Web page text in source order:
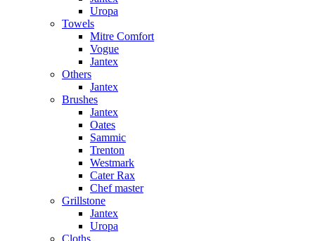
Uropa
Towels
Mitre Comfort
Vogue
Jantex
Others
Jantex
Brushes
Jantex
Oates
Sammic
Trenton
Westmark
Cater Rax
Chef master
Grillstone
Jantex
Uropa
Cloths